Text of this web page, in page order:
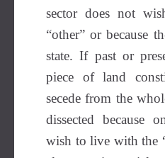
sector does not
“other” or because
state. If past or
piece of land
secede from the
dissected because
wish to live with the